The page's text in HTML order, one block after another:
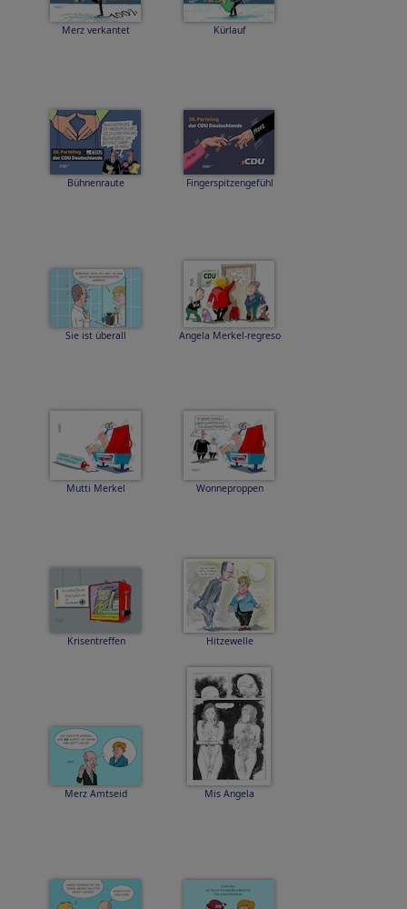
Merz verkantet Kürlauf
Bühnenraute Fingerspitzengefühl
Sie ist überall Angela Merkel-regreso
Mutti Merkel Wonneproppen
Krisentreffen Hitzewelle
Merz Amtseid Mis Angela